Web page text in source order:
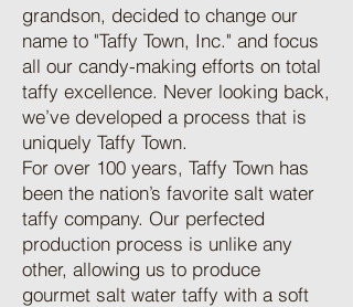
grandson, decided to change our
name to "Taffy Town, Inc." and focus
all our candy-making efforts on total
taffy excellence. Never looking back,
we’ve developed a process that is
uniquely Taffy Town.
For over 100 years, Taffy Town has
been the nation’s favorite salt water
taffy company. Our perfected
production process is unlike any
other, allowing us to produce
gourmet salt water taffy with a soft